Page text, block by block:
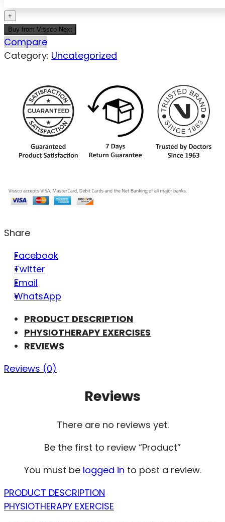
Buy from Vissco Next
Compare
Category: Uncategorized
Share
Facebook
Twitter
Email
WhatsApp
PRODUCT DESCRIPTION
PHYSIOTHERAPY EXERCISES
REVIEWS
Reviews (0)
Reviews
There are no reviews yet.
Be the first to review “Product”
You must be logged in to post a review.
PRODUCT DESCRIPTION
PHYSIOTHERAPY EXERCISE